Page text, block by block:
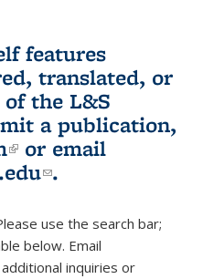
features
translated, or
the L&S
a publication,
(link is external)
or email
(link sends e-
.
use the search bar;
below. Email
e-mail)inquiries or